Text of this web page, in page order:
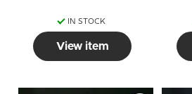
IN STOCK
View item